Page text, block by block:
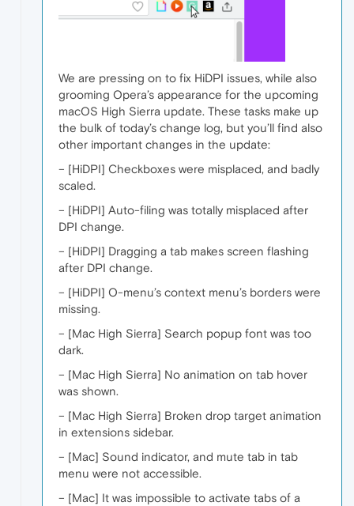
We are pressing on to fix HiDPI issues, while also
grooming Opera’s appearance for the upcoming
macOS High Sierra update. These tasks make up
the bulk of today’s change log, but you’ll find also
other important changes in the update:
– [HiDPI] Checkboxes were misplaced, and badly
scaled.
– [HiDPI] Auto-filing was totally misplaced after
DPI change.
– [HiDPI] Dragging a tab makes screen flashing
after DPI change.
– [HiDPI] O-menu’s context menu’s borders were
missing.
– [Mac High Sierra] Search popup font was too
dark.
– [Mac High Sierra] No animation on tab hover
was shown.
– [Mac High Sierra] Broken drop target animation
in extensions sidebar.
– [Mac] Sound indicator, and mute tab in tab
menu were not accessible.
– [Mac] It was impossible to activate tabs of a